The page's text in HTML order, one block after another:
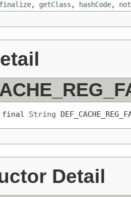
finalize, getClass , hashCode,
final String
Detail